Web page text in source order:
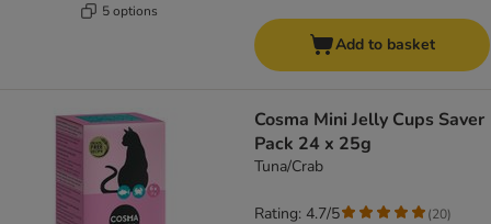
5 options
Add to basket
Cosma Mini Jelly Cups Saver
Pack 24 x 25g
Tuna/Crab
Rating: 4.7/5 (20)